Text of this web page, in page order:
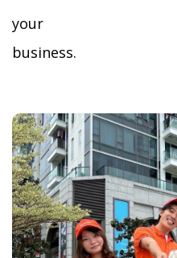
your
business.